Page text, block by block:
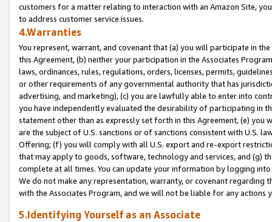
customers for a matter relating to interaction with an Amazon Site,
to address customer service issues.
4.Warranties
You represent, warrant, and covenant that (a) you will participate in
this Agreement, (b) neither your participation in the Associates
laws, ordinances, rules, regulations, orders, licenses, permits,
or other requirements of any governmental authority that has
advertising, and marketing), (c) you are lawfully able to enter into
you have independently evaluated the desirability of participating in
statement other than as expressly set forth in this Agreement, (e)
are the subject of U.S. sanctions or of sanctions consistent with U.S.
Offering; (f) you will comply with all U.S. export and re-export
that may apply to goods, software, technology and services, and (g)
complete at all times. You can update your information by logging
We do not make any representation, warranty, or covenant regarding
with the Associates Program, and we will not be liable for any actions
5.Identifying Yourself as an Associate